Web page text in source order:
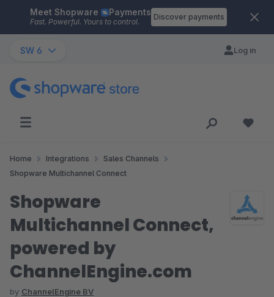
Skip to main content
Meet Shopware Payments
Fast. Powerful. Yours to control.
Discover payments
SW 6 Log in
Home Integrations
Sales Channels
Shopware Multichannel Connect
Shopware
Multichannel Connect,
powered by
ChannelEngine.com
by ChannelEngine BV